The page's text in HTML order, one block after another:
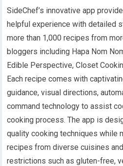
SideChef’s innovative app
helpful experience with detailed
more than 1,000 recipes from
bloggers including Hapa Nom
Edible Perspective, Closet
Each recipe comes with
guidance, visual directions,
command technology to assist
cooking process. The app is
quality cooking techniques while
recipes from diverse cuisines
restrictions such as gluten-free,